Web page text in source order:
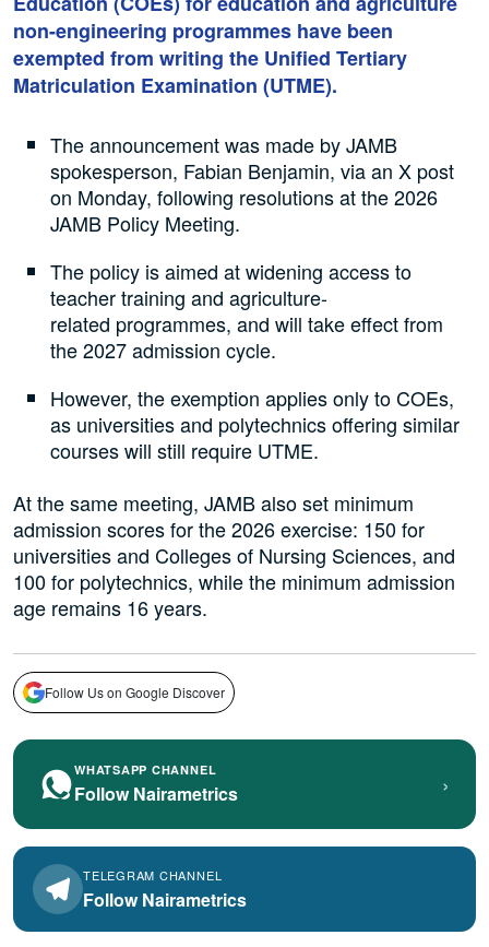
non-engineering programmes have been
exempted from writing the Unified Tertiary
Matriculation Examination (UTME).
The announcement was made by JAMB
spokesperson, Fabian Benjamin, via an X post
on Monday, following resolutions at the 2026
JAMB Policy Meeting.
The policy is aimed at widening access to
teacher training and agriculture-
related programmes, and will take effect from
the 2027 admission cycle.
However, the exemption applies only to COEs,
as universities and polytechnics offering similar
courses will still require UTME.
At the same meeting, JAMB also set minimum
admission scores for the 2026 exercise: 150 for
universities and Colleges of Nursing Sciences, and
100 for polytechnics, while the minimum admission
age remains 16 years.
Follow Us on Google Discover
WHATSAPP CHANNEL
Follow Nairametrics ›
TELEGRAM CHANNEL
Follow Nairametrics